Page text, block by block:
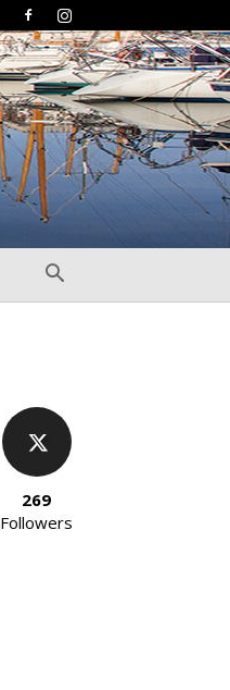
269
Followers